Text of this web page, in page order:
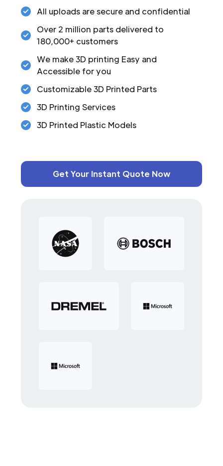
All uploads are secure and confidential
Over 2 million parts delivered to
180,000+ customers
We make 3D printing Easy and
Accessible for you
Customizable 3D Printed Parts
3D Printing Services
3D Printed Plastic Models
Get Your Instant Quote Now